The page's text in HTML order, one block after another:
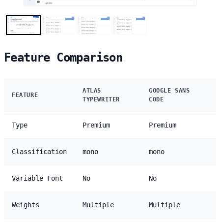
Feature Comparison
FEATURE
ATLAS
TYPEWRITER
GOOGLE SANS
CODE
Type Premium Premium
Classification mono mono
Variable Font No No
Weights Multiple Multiple